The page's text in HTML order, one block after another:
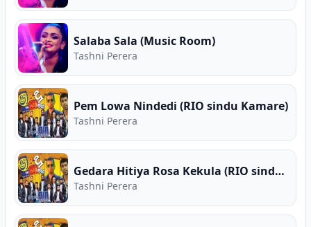
Salaba Sala (Music Room)
Tashni Perera
Pem Lowa Nindedi (RIO sindu Kamare)
Tashni Perera
Gedara Hitiya Rosa Kekula (RIO sindu Kamare)
Tashni Perera